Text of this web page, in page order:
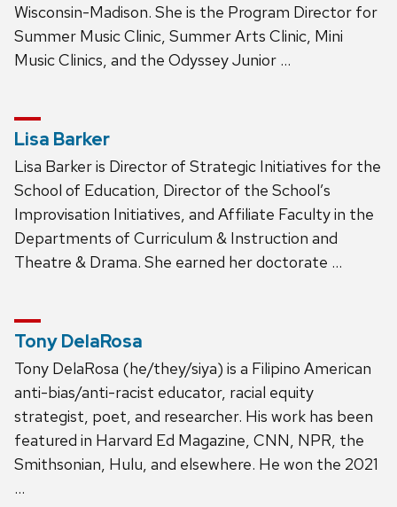
Wisconsin-Madison. She is the Program Director for
Summer Music Clinic, Summer Arts Clinic, Mini
Music Clinics, and the Odyssey Junior …
Lisa Barker
Lisa Barker is Director of Strategic Initiatives for the
School of Education, Director of the School’s
Improvisation Initiatives, and Affiliate Faculty in the
Departments of Curriculum & Instruction and
Theatre & Drama. She earned her doctorate …
Tony DelaRosa
Tony DelaRosa (he/they/siya) is a Filipino American
anti-bias/anti-racist educator, racial equity
strategist, poet, and researcher. His work has been
featured in Harvard Ed Magazine, CNN, NPR, the
Smithsonian, Hulu, and elsewhere. He won the 2021
…